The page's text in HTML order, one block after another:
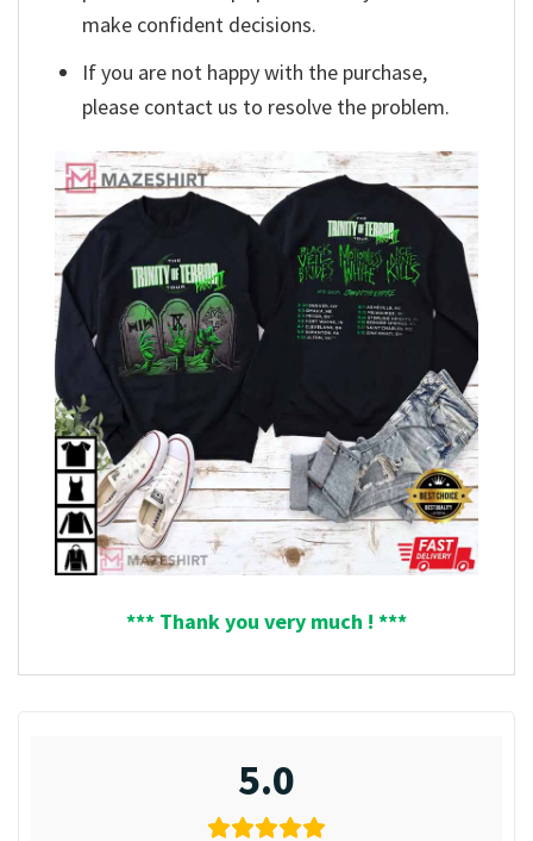
make confident decisions.
If you are not happy with the purchase,
please contact us to resolve the problem.
*** Thank you very much ! ***
5.0